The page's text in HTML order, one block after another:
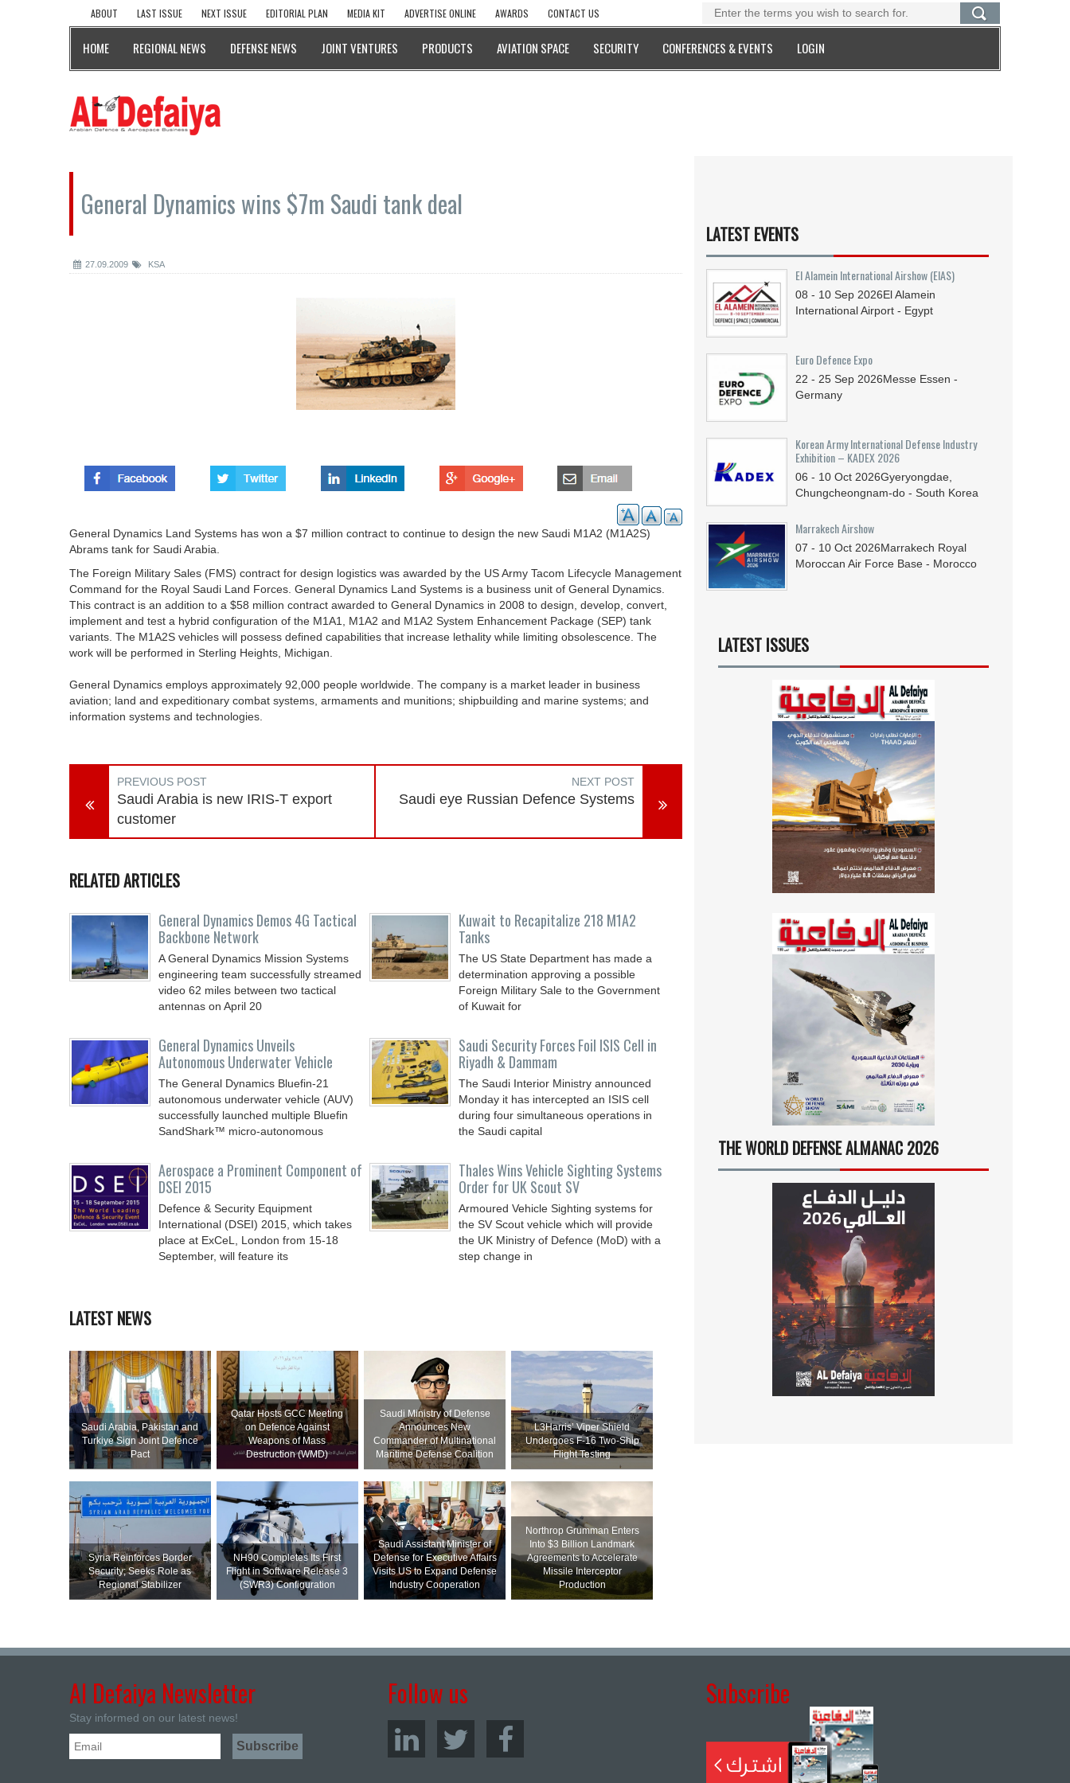
ABOUT LAST ISSUE NEXT ISSUE EDITORIAL PLAN MEDIA KIT ADVERTISE ONLINE AWARDS CONTACT US
HOME REGIONAL NEWS DEFENSE NEWS JOINT VENTURES PRODUCTS AVIATION SPACE SECURITY CONFERENCES & EVENTS LOGIN
General Dynamics wins $7m Saudi tank deal
27.09.2009 KSA
General Dynamics Land Systems has won a $7 million contract to continue to design the new Saudi M1A2 (M1A2S)
Abrams tank for Saudi Arabia.
The Foreign Military Sales (FMS) contract for design logistics was awarded by the US Army Tacom Lifecycle Management
Command for the Royal Saudi Land Forces. General Dynamics Land Systems is a business unit of General Dynamics.
This contract is an addition to a $58 million contract awarded to General Dynamics in 2008 to design, develop, convert,
implement and test a hybrid configuration of the M1A1, M1A2 and M1A2 System Enhancement Package (SEP) tank
variants. The M1A2S vehicles will possess defined capabilities that increase lethality while limiting obsolescence. The
work will be performed in Sterling Heights, Michigan.
General Dynamics employs approximately 92,000 people worldwide. The company is a market leader in business
aviation; land and expeditionary combat systems, armaments and munitions; shipbuilding and marine systems; and
information systems and technologies.
PREVIOUS POST
Saudi Arabia is new IRIS-T export
customer
NEXT POST
Saudi eye Russian Defence Systems
RELATED ARTICLES
General Dynamics Demos 4G Tactical
Backbone Network
A General Dynamics Mission Systems
engineering team successfully streamed
video 62 miles between two tactical
antennas on April 20
Kuwait to Recapitalize 218 M1A2
Tanks
The US State Department has made a
determination approving a possible
Foreign Military Sale to the Government
of Kuwait for
General Dynamics Unveils
Autonomous Underwater Vehicle
The General Dynamics Bluefin-21
autonomous underwater vehicle (AUV)
successfully launched multiple Bluefin
SandShark™ micro-autonomous
Saudi Security Forces Foil ISIS Cell in
Riyadh & Dammam
The Saudi Interior Ministry announced
Monday it has intercepted an ISIS cell
during four simultaneous operations in
the Saudi capital
Aerospace a Prominent Component of
DSEI 2015
Defence & Security Equipment
International (DSEI) 2015, which takes
place at ExCeL, London from 15-18
September, will feature its
Thales Wins Vehicle Sighting Systems
Order for UK Scout SV
Armoured Vehicle Sighting systems for
the SV Scout vehicle which will provide
the UK Ministry of Defence (MoD) with a
step change in
LATEST NEWS
Saudi ⁠Arabia, Pakistan and
Turkiye Sign Joint Defence
Pact
Qatar Hosts GCC Meeting
on Defence Against
Weapons of Mass
Destruction (WMD)
Saudi Ministry of Defense
Announces New
Commander of Multinational
Maritime Defense Coalition
L3Harris’ Viper Shield
Undergoes F-16 Two-Ship
Flight Testing
Syria Reinforces Border
Security; Seeks Role as
Regional Stabilizer
NH90 Completes Its First
Flight in Software Release 3
(SWR3) Configuration
Saudi Assistant Minister of
Defense for Executive Affairs
Visits US to Expand Defense
Industry Cooperation
Northrop Grumman Enters
Into $3 Billion Landmark
Agreements to Accelerate
Missile Interceptor
Production
LATEST EVENTS
El Alamein International Airshow (EIAS)
08 - 10 Sep 2026El Alamein
International Airport - Egypt
Euro Defence Expo
22 - 25 Sep 2026Messe Essen -
Germany
Korean Army International Defense Industry
Exhibition – KADEX 2026
06 - 10 Oct 2026Gyeryongdae,
Chungcheongnam-do - South Korea
Marrakech Airshow
07 - 10 Oct 2026Marrakech Royal
Moroccan Air Force Base - Morocco
LATEST ISSUES
THE WORLD DEFENSE ALMANAC 2026
Al Defaiya Newsletter
Stay informed on our latest news!
Follow us Subscribe